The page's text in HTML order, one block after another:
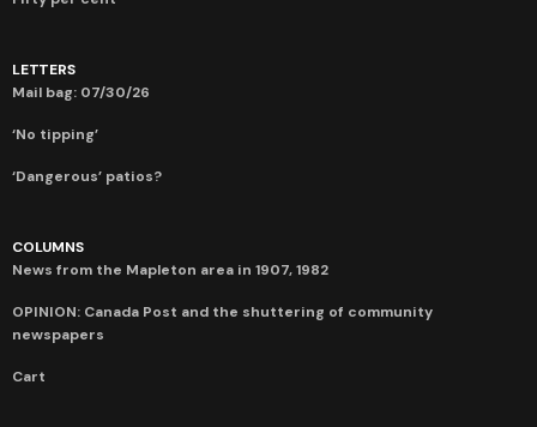
LETTERS
Mail bag: 07/30/26
‘No tipping’
‘Dangerous’ patios?
COLUMNS
News from the Mapleton area in 1907, 1982
OPINION: Canada Post and the shuttering of community
newspapers
Cart